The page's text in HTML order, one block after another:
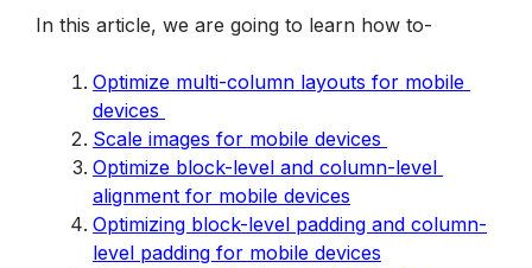
In this article, we are going to learn how to-
Optimize multi-column layouts for mobile
devices
Scale images for mobile devices
Optimize block-level and column-level
alignment for mobile devices
Optimizing block-level padding and column-
level padding for mobile devices